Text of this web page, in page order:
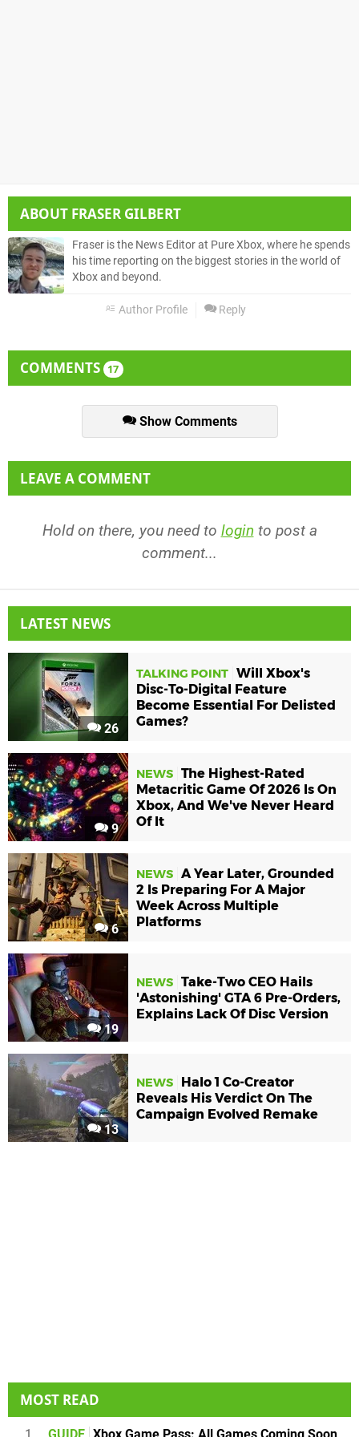
ABOUT FRASER GILBERT
Fraser is the News Editor at Pure Xbox, where he spends
his time reporting on the biggest stories in the world of
Xbox and beyond.
Author Profile Reply
COMMENTS 17
Show Comments
LEAVE A COMMENT
Hold on there, you need to login to post a
comment...
LATEST NEWS
26
TALKING POINT Will Xbox's
Disc-To-Digital Feature
Become Essential For Delisted
Games?
9
NEWS The Highest-Rated
Metacritic Game Of 2026 Is On
Xbox, And We've Never Heard
Of It
6
NEWS A Year Later, Grounded
2 Is Preparing For A Major
Week Across Multiple
Platforms
19
NEWS Take-Two CEO Hails
'Astonishing' GTA 6 Pre-Orders,
Explains Lack Of Disc Version
13
NEWS
Halo 1 Co-Creator
Reveals His Verdict On The
Campaign Evolved Remake
MOST READ